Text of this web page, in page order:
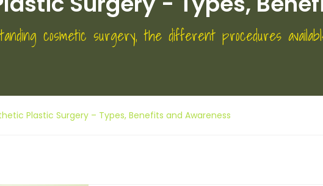
cosmetic surgery, the different procedures
Plastic Surgery – Types, Benefits and Awareness